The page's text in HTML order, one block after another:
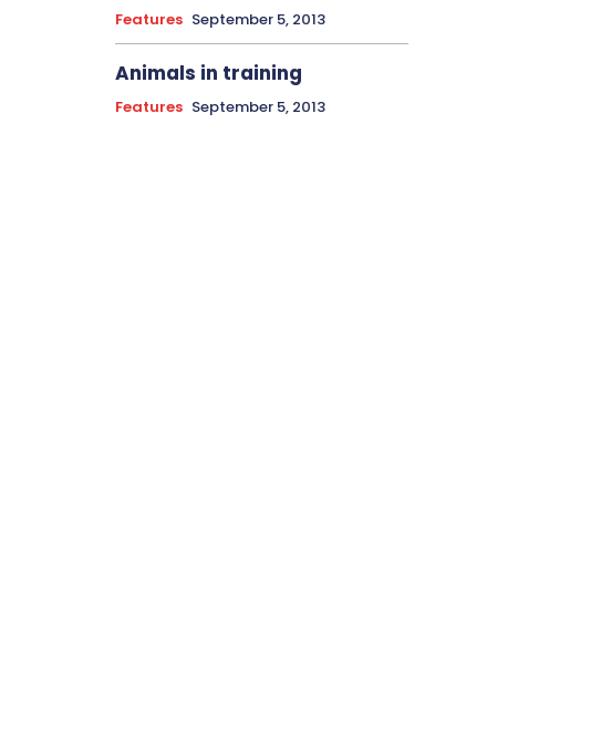
Features September 5, 2013
Animals in training
Features September 5, 2013